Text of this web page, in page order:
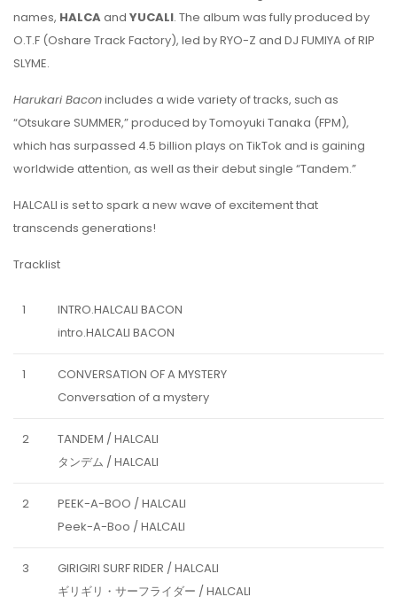
names, HALCAand YUCALI. The album was fully produced by
O.T.F (Oshare Track Factory), led by RYO-Z and DJ FUMIYA of RIP
SLYME.
Harukari Baconincludes a wide variety of tracks, such as
“Otsukare SUMMER,” produced by Tomoyuki Tanaka (FPM),
which has surpassed 4.5 billion plays on TikTok and is gaining
worldwide attention, as well as their debut single “Tandem.”
HALCALI is set to spark a new wave of excitement that
transcends generations!
Tracklist
1
INTRO.HALCALI BACON
intro.HALCALI BACON
1
CONVERSATION OF A MYSTERY
Conversation of a mystery
2
TANDEM / HALCALI
タンデム / HALCALI
2
PEEK-A-BOO / HALCALI
Peek-A-Boo / HALCALI
3
GIRIGIRI SURF RIDER / HALCALI
ギリギリ・サーフライダー / HALCALI